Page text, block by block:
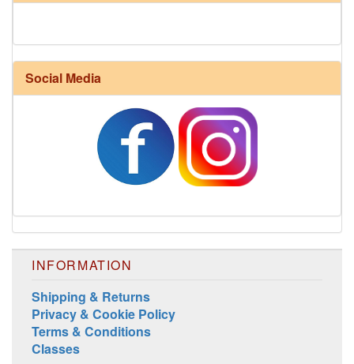
Harrisville Fall Color Pack
Social Media
INFORMATION
Shipping & Returns
Privacy & Cookie Policy
Terms & Conditions
Classes